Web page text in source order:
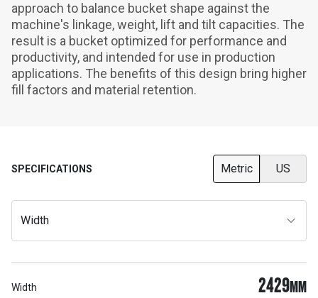
approach to balance bucket shape against the
machine's linkage, weight, lift and tilt capacities. The
result is a bucket optimized for performance and
productivity, and intended for use in production
applications. The benefits of this design bring higher
fill factors and material retention.
SPECIFICATIONS Metric US
Width
Width 2429MM